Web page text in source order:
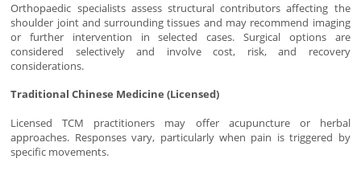
Orthopaedic specialists assess structural contributors affecting the
shoulder joint and surrounding tissues and may recommend imaging
or further intervention in selected cases. Surgical options are
considered selectively and involve cost, risk, and recovery
considerations.
Traditional Chinese Medicine (Licensed)
Licensed TCM practitioners may offer acupuncture or herbal
approaches. Responses vary, particularly when pain is triggered by
specific movements.